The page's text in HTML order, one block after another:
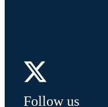
Follow us